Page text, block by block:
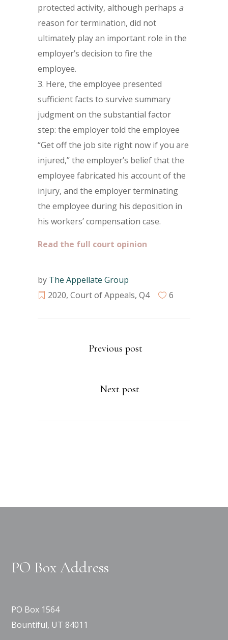
protected activity, although perhaps a
reason for termination, did not
ultimately play an important role in the
employer’s decision to fire the
employee.
Here, the employee presented
sufficient facts to survive summary
judgment on the substantial factor
step: the employer told the employee
“Get off the job site right now if you are
injured,” the employer’s belief that the
employee fabricated his account of the
injury, and the employer terminating
the employee during his deposition in
his workers’ compensation case.
Read the full court opinion
by The Appellate Group
2020, Court of Appeals, Q4 6
Previous post
Next post
PO Box Address
PO Box 1564
Bountiful, UT 84011